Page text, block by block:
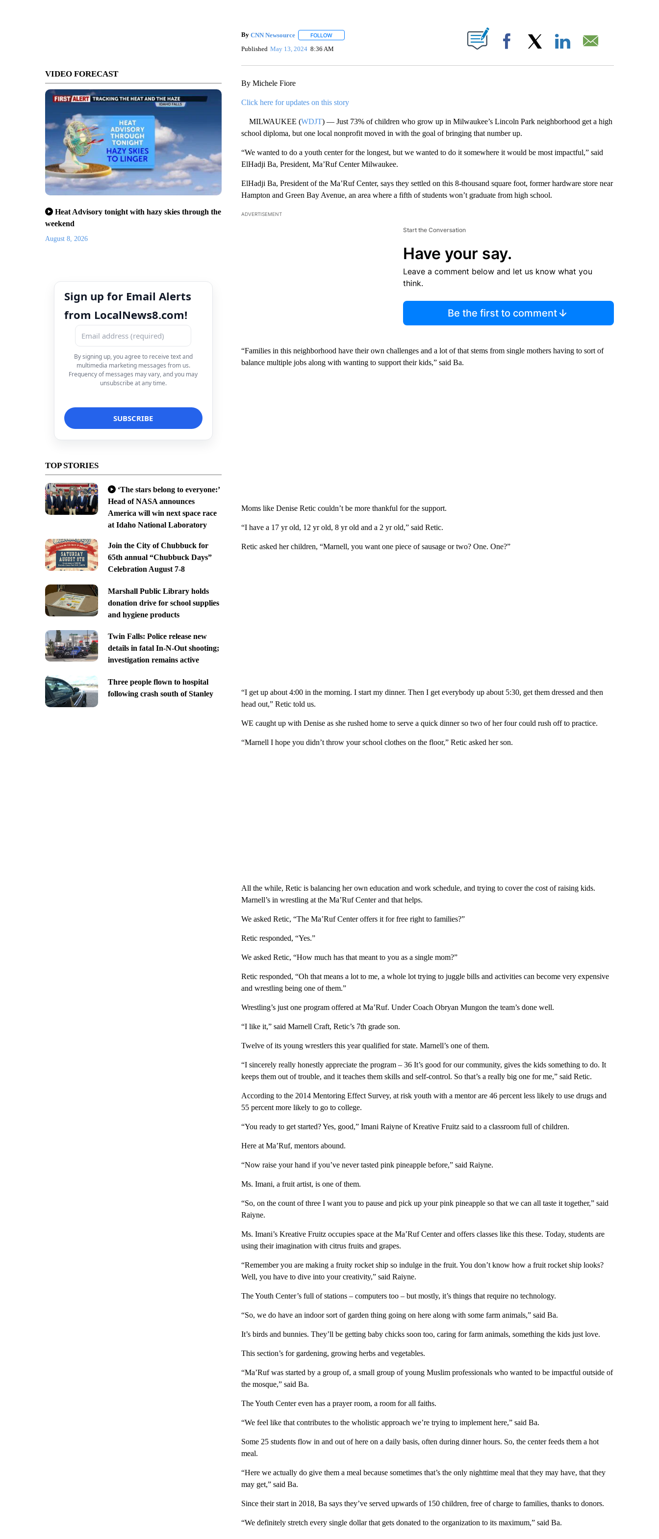
VIDEO FORECAST
Heat Advisory tonight with hazy skies through the
weekend
August 8, 2026
Sign up for Email Alerts
from LocalNews8.com!
By signing up, you agree to receive text and
multimedia marketing messages from us.
Frequency of messages may vary, and you may
unsubscribe at any time.
TOP STORIES
‘The stars belong to everyone:’
Head of NASA announces
America will win next space race
at Idaho National Laboratory
Join the City of Chubbuck for
65th annual “Chubbuck Days”
Celebration August 7-8
Marshall Public Library holds
donation drive for school supplies
and hygiene products
Twin Falls: Police release new
details in fatal In-N-Out shooting;
investigation remains active
Three people flown to hospital
following crash south of Stanley
By CNN Newsource FOLLOWFOLLOW "" TO RECEIVE NOTIFICATIONS ABOUT NEW PAGES ON "".
Published May 13, 2024 8:36 AM Facebook
By Michele Fiore
Click here for updates on this story
MILWAUKEE (WDJT) — Just 73% of children who grow up in Milwaukee’s Lincoln Park neighborhood get a high
school diploma, but one local nonprofit moved in with the goal of bringing that number up.
“We wanted to do a youth center for the longest, but we wanted to do it somewhere it would be most impactful,” said
ElHadji Ba, President, Ma’Ruf Center Milwaukee.
ElHadji Ba, President of the Ma’Ruf Center, says they settled on this 8-thousand square foot, former hardware store near
Hampton and Green Bay Avenue, an area where a fifth of students won’t graduate from high school.
ADVERTISEMENT
Start the Conversation
Have your say.
Leave a comment below and let us know what you
think.
Be the first to comment
“Families in this neighborhood have their own challenges and a lot of that stems from single mothers having to sort of
balance multiple jobs along with wanting to support their kids,” said Ba.
Moms like Denise Retic couldn’t be more thankful for the support.
“I have a 17 yr old, 12 yr old, 8 yr old and a 2 yr old,” said Retic.
Retic asked her children, “Marnell, you want one piece of sausage or two? One. One?”
“I get up about 4:00 in the morning. I start my dinner. Then I get everybody up about 5:30, get them dressed and then
head out,” Retic told us.
WE caught up with Denise as she rushed home to serve a quick dinner so two of her four could rush off to practice.
“Marnell I hope you didn’t throw your school clothes on the floor,” Retic asked her son.
All the while, Retic is balancing her own education and work schedule, and trying to cover the cost of raising kids.
Marnell’s in wrestling at the Ma’Ruf Center and that helps.
We asked Retic, “The Ma’Ruf Center offers it for free right to families?”
Retic responded, “Yes.”
We asked Retic, “How much has that meant to you as a single mom?”
Retic responded, “Oh that means a lot to me, a whole lot trying to juggle bills and activities can become very expensive
and wrestling being one of them.”
Wrestling’s just one program offered at Ma’Ruf. Under Coach Obryan Mungon the team’s done well.
“I like it,” said Marnell Craft, Retic’s 7th grade son.
Twelve of its young wrestlers this year qualified for state. Marnell’s one of them.
“I sincerely really honestly appreciate the program – 36 It’s good for our community, gives the kids something to do. It
keeps them out of trouble, and it teaches them skills and self-control. So that’s a really big one for me,” said Retic.
According to the 2014 Mentoring Effect Survey, at risk youth with a mentor are 46 percent less likely to use drugs and
55 percent more likely to go to college.
“You ready to get started? Yes, good,” Imani Raiyne of Kreative Fruitz said to a classroom full of children.
Here at Ma’Ruf, mentors abound.
“Now raise your hand if you’ve never tasted pink pineapple before,” said Raiyne.
Ms. Imani, a fruit artist, is one of them.
“So, on the count of three I want you to pause and pick up your pink pineapple so that we can all taste it together,” said
Raiyne.
Ms. Imani’s Kreative Fruitz occupies space at the Ma’Ruf Center and offers classes like this these. Today, students are
using their imagination with citrus fruits and grapes.
“Remember you are making a fruity rocket ship so indulge in the fruit. You don’t know how a fruit rocket ship looks?
Well, you have to dive into your creativity,” said Raiyne.
The Youth Center’s full of stations – computers too – but mostly, it’s things that require no technology.
“So, we do have an indoor sort of garden thing going on here along with some farm animals,” said Ba.
It’s birds and bunnies. They’ll be getting baby chicks soon too, caring for farm animals, something the kids just love.
This section’s for gardening, growing herbs and vegetables.
“Ma’Ruf was started by a group of, a small group of young Muslim professionals who wanted to be impactful outside of
the mosque,” said Ba.
The Youth Center even has a prayer room, a room for all faiths.
“We feel like that contributes to the wholistic approach we’re trying to implement here,” said Ba.
Some 25 students flow in and out of here on a daily basis, often during dinner hours. So, the center feeds them a hot
meal.
“Here we actually do give them a meal because sometimes that’s the only nighttime meal that they may have, that they
may get,” said Ba.
Since their start in 2018, Ba says they’ve served upwards of 150 children, free of charge to families, thanks to donors.
“We definitely stretch every single dollar that gets donated to the organization to its maximum,” said Ba.